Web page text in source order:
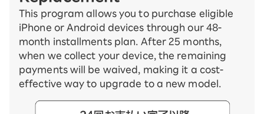
This program allows you to purchase eligible
iPhone or Android devices through our 48-
month installments plan. After 25 months,
when we collect your device, the remaining
payments will be waived, making it a cost-
effective way to upgrade to a new model.